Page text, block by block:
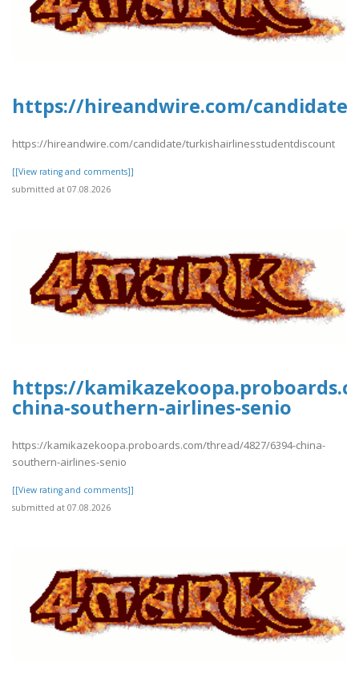
https://hireandwire.com/
https://hireandwire.com/candidate/turkishairlinesstudentdiscount
[[View rating and comments]]
submitted at 07.08.2026
https://
china-southern-airlines-senio
https://kamikazekoopa.proboards.com/thread/4827/6394-china-
southern-airlines-senio
[[View rating and comments]]
submitted at 07.08.2026